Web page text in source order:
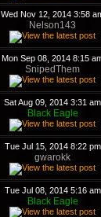
Wed Nov 12, 2014 3:58
Nelson143
Mon Sep 08, 2014 8:15
SnipedThem
Sat Aug 09, 2014 3:31 am
Black Eagle
Tue Jul 15, 2014 8:22 pm
gwarokk
Tue Jul 08, 2014 5:16 am
Black Eagle